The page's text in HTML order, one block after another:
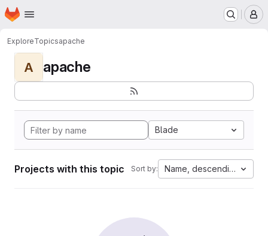
Skip to main content
Homepage
ExploreTopicsapache
A apache
Blade
Projects with this topic Sort by: Name, descending